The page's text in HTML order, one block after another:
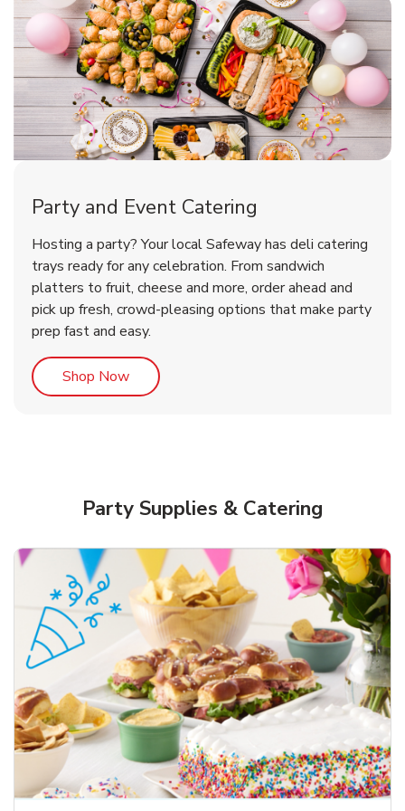
Shop NowLink Opens in New Tab
Shop NowLink Opens in New Tab
Party and Event Catering
Hosting a party? Your local Safeway has deli catering
trays ready for any celebration. From sandwich
platters to fruit, cheese and more, order ahead and
pick up fresh, crowd-pleasing options that make party
prep fast and easy.
Shop NowLink Opens in New Tab
Party Supplies & Catering